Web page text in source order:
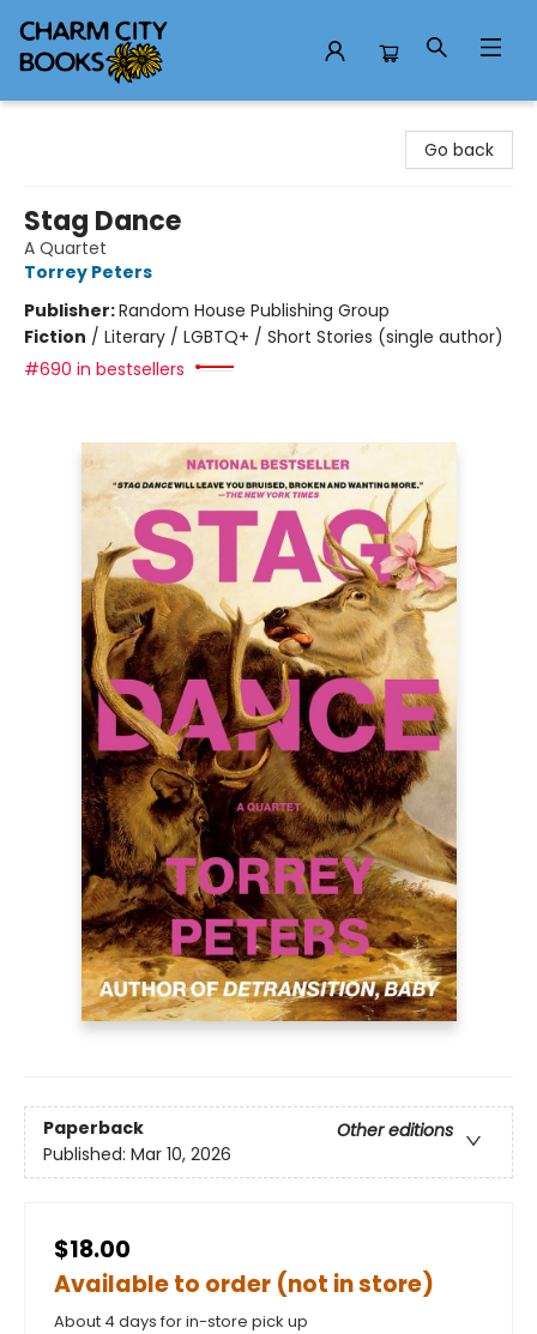
Go back
Stag Dance
A Quartet
Torrey Peters
Publisher:Random House Publishing Group
Fiction / Literary / LGBTQ+ / Short Stories (single author)
#690 in bestsellers
Paperback
Other editions
Published: Mar 10, 2026
$18.00
Available to order (not in store)
About 4 days for in-store pick up